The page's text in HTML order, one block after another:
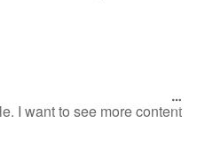
I want to see more content